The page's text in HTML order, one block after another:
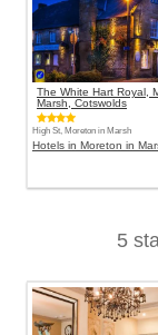
The White Hart Royal,
Marsh, Cotswolds
High St, Moreton in Marsh
Hotels in Moreton in
5